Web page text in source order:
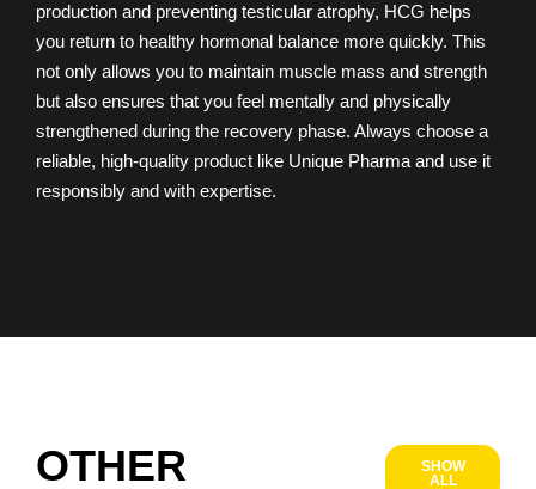
production and preventing testicular atrophy, HCG helps
you return to healthy hormonal balance more quickly. This
not only allows you to maintain muscle mass and strength
but also ensures that you feel mentally and physically
strengthened during the recovery phase. Always choose a
reliable, high-quality product like Unique Pharma and use it
responsibly and with expertise.
OTHER
SHOW
ALL